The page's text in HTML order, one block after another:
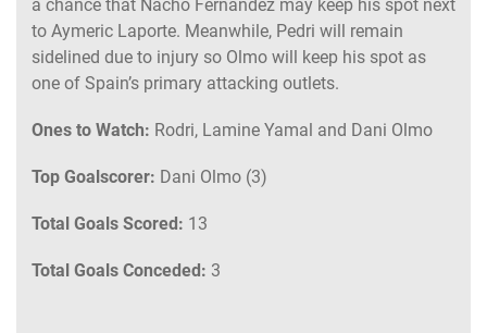
a chance that Nacho Fernandez may keep his spot next
to Aymeric Laporte. Meanwhile, Pedri will remain
sidelined due to injury so Olmo will keep his spot as
one of Spain’s primary attacking outlets.
Ones to Watch: Rodri, Lamine Yamal and Dani Olmo
Top Goalscorer: Dani Olmo (3)
Total Goals Scored: 13
Total Goals Conceded: 3